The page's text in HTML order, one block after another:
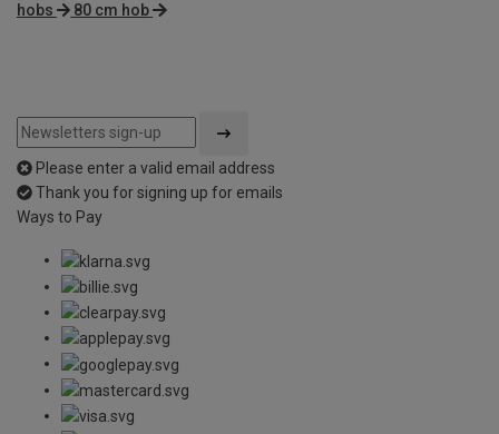
hobs
80 cm hob
Please enter a valid email address
Thank you for signing up for emails
Ways to Pay